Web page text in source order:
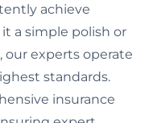
achieve
a simple polish or
our experts operate
standards.
insurance